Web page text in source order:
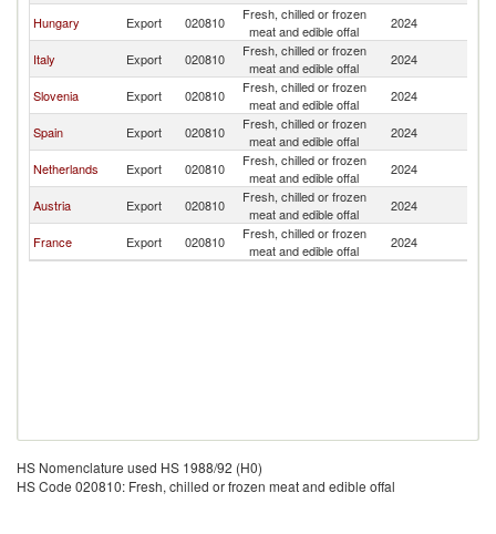
Hungary Export 020810
Fresh, chilled or frozen
meat and edible offal
2024
Italy Export 020810
Fresh, chilled or frozen
meat and edible offal
2024
Slovenia Export 020810
Fresh, chilled or frozen
meat and edible offal
2024
Spain Export 020810
Fresh, chilled or frozen
meat and edible offal
2024
Netherlands Export 020810
Fresh, chilled or frozen
meat and edible offal
2024
Austria Export 020810
Fresh, chilled or frozen
meat and edible offal
2024
France Export 020810
Fresh, chilled or frozen
meat and edible offal
2024
HS Nomenclature used HS 1988/92 (H0)
HS Code 020810: Fresh, chilled or frozen meat and edible offal